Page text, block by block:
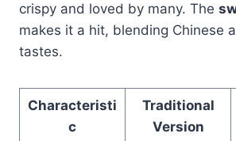
crispy and loved by many. The
makes it a hit, blending Chinese
tastes.
Characteristi
c
Traditional
Version